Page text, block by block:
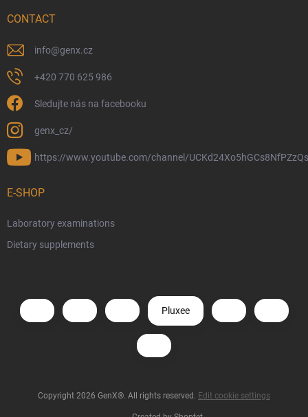
CONTACT
info@genx.cz
+420 770 625 986
Sledujte nás na facebooku
genx_cz/
https://www.youtube.com/channel/
E-SHOP
Laboratory examinations
Dietary supplements
Pluxee
Copyright 2026 GenX® . All rights reserved. Edit cookie settings